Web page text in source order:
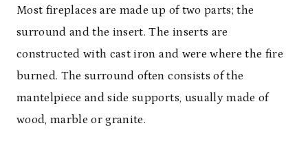
Most fireplaces are made up of two parts; the
surround and the insert. The inserts are
constructed with cast iron and were where the fire
burned. The surround often consists of the
mantelpiece and side supports, usually made of
wood, marble or granite.